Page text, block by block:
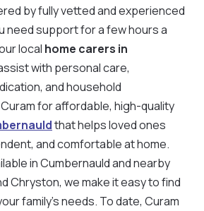
by fully vetted and experienced
need support for a few hours a
local home carers in
with personal care,
and household
for affordable, high-quality
that helps loved ones
and comfortable at home.
in Cumbernauld and nearby
Chryston, we make it easy to find
family’s needs. To date, Curam